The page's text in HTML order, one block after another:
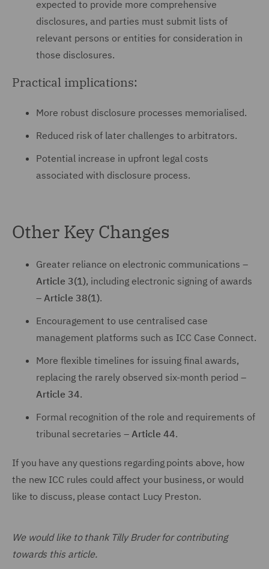
expected to provide more comprehensive
disclosures, and parties must submit lists of
relevant persons or entities for consideration in
those disclosures.
Practical implications:
More robust disclosure processes memorialised.
Reduced risk of later challenges to arbitrators.
Potential increase in upfront legal costs
associated with disclosure process.
Other Key Changes
Greater reliance on electronic communications –
Article 3(1), including electronic signing of awards
– Article 38(1).
Encouragement to use centralised case
management platforms such as ICC Case Connect.
More flexible timelines for issuing final awards,
replacing the rarely observed six-month period –
Article 34.
Formal recognition of the role and requirements of
tribunal secretaries – Article 44.
If you have any questions regarding points above, how
the new ICC rules could affect your business, or would
like to discuss, please contact Lucy Preston.
We would like to thank Tilly Bruder for contributing
towards this article.